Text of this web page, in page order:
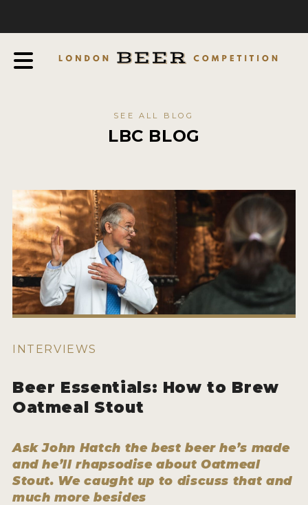
FAQ
CONTACT
ENTRY INFO
WHY ENTER
KEY DEADLINES AND PRICING
TERMS AND CONDITIONS
WINNERS
SEE ALL BLOG
LBC BLOG
INTERVIEWS
Beer Essentials: How to Brew
Oatmeal Stout
Ask John Hatch the best beer he’s made
and he’ll rhapsodise about Oatmeal
Stout. We caught up to discuss that and
much more besides